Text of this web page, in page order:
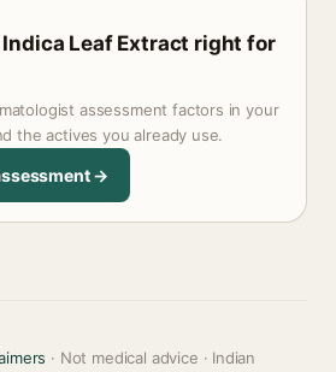
Leaf Extract right for
assessment factors in your
the actives you already use.
→
· Not medical advice · Indian